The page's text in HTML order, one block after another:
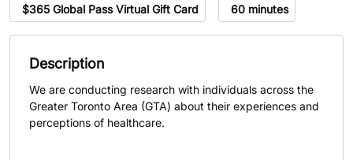
Compensation
$365 Global Pass Virtual Gift Card Session length
60 minutes
Description
We are conducting research with individuals across the
Greater Toronto Area (GTA) about their experiences and
perceptions of healthcare.